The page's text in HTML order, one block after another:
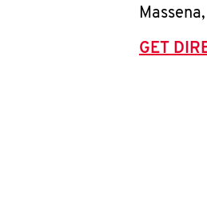
Massena,
GET